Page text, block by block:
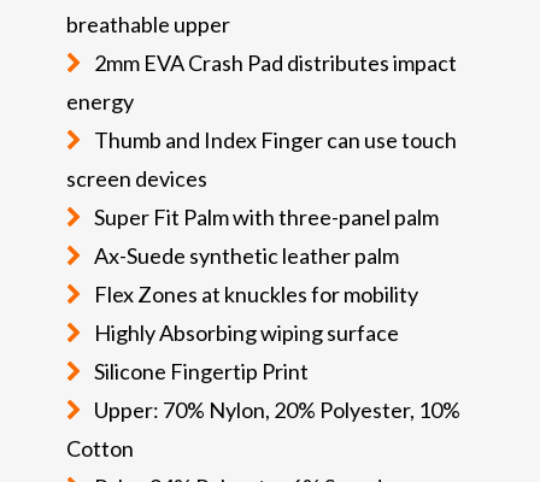
breathable upper
2mm EVA Crash Pad distributes impact
energy
Thumb and Index Finger can use touch
screen devices
Super Fit Palm with three-panel palm
Ax-Suede synthetic leather palm
Flex Zones at knuckles for mobility
Highly Absorbing wiping surface
Silicone Fingertip Print
Upper: 70% Nylon, 20% Polyester, 10%
Cotton